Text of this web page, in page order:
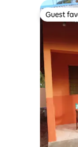
Guest
Guest